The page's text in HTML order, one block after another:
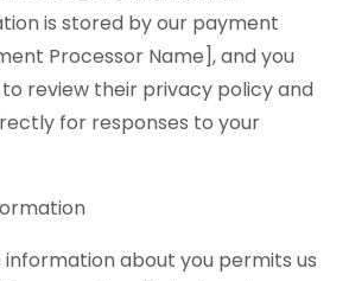
is stored by our payment
Processor Name], and you
review their privacy policy and
for responses to your
about you permits us